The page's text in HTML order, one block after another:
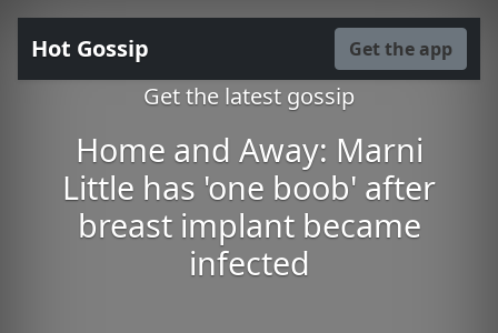
Hot Gossip Get the app
Get the latest gossip
Home and Away: Marni
Little has 'one boob' after
breast implant became
infected